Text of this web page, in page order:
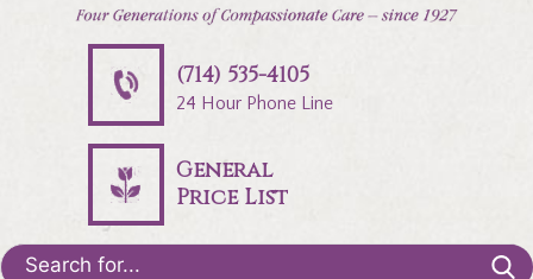
(714) 535-4105
24 Hour Phone Line
General
Price List
Search